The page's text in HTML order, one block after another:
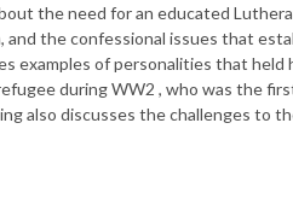
the need for an educated
and the confessional issues that
examples of personalities that held
during WW2 , who was the
also discusses the challenges to